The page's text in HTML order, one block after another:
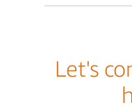
Let's